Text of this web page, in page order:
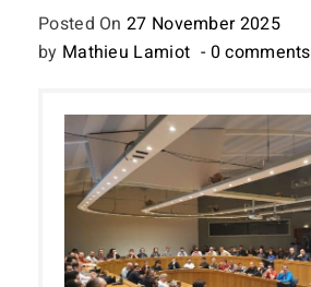
Posted On27 November 2025
by Mathieu Lamiot - 0 comments